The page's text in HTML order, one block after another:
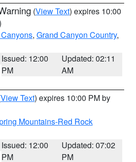
(View Text) expires 10:00
, Grand Canyon Country,
Issued: 12:00
PM
Updated: 02:11
AM
View Text) expires 10:00 PM by
Mountains-Red Rock
Issued: 12:00
PM
Updated: 07:02
PM